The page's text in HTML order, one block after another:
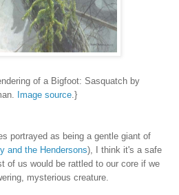
of a Bigfoot: Sasquatch by
Image source .}
portrayed as being a gentle giant of
and the Hendersons), I think it's a safe
of us would be rattled to our core if we
mysterious creature.